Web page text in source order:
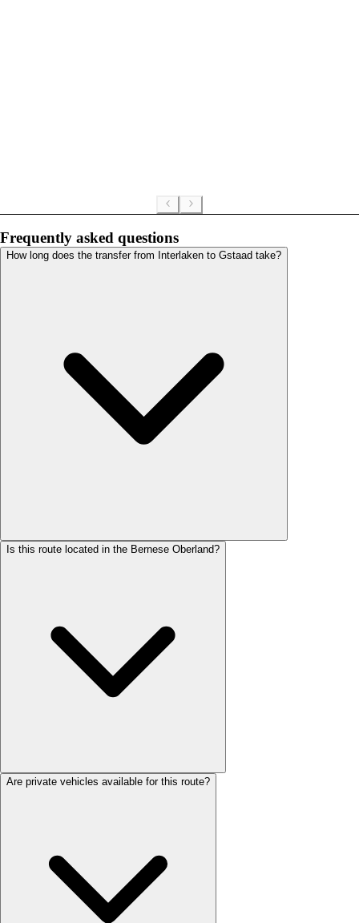
Frequently asked questions
How long does the transfer from Interlaken to Gstaad take?
Is this route located in the Bernese Oberland?
Are private vehicles available for this route?